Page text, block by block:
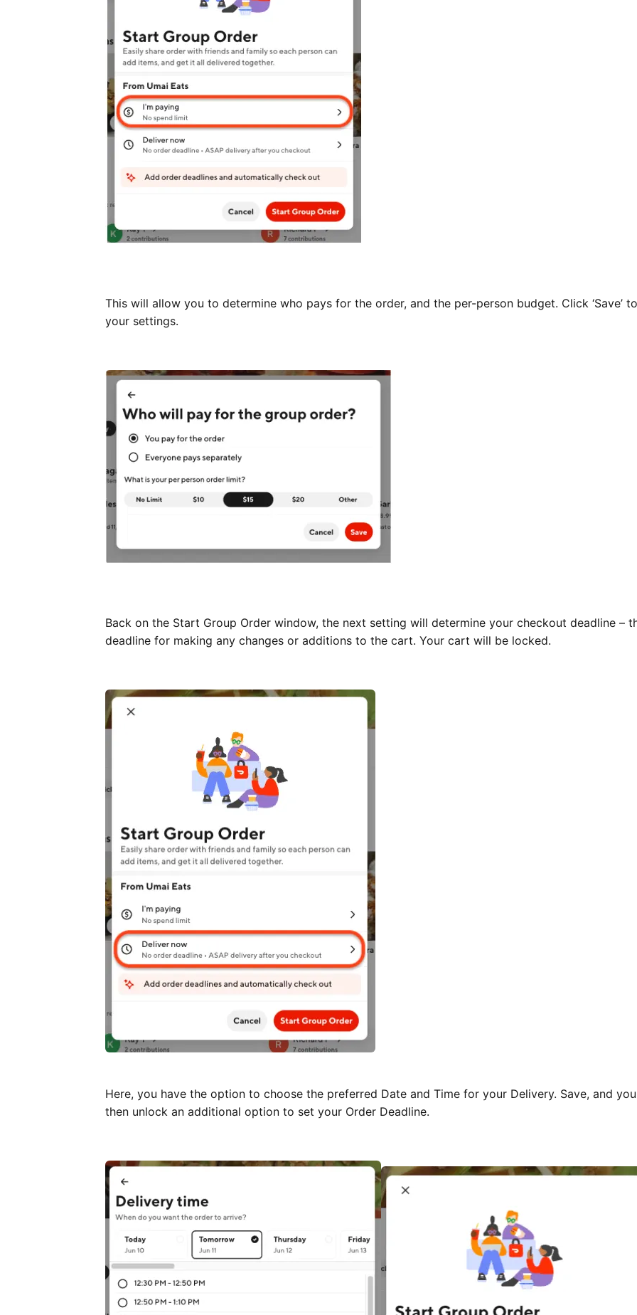
This will allow you to determine who pays for the order, and the per-person budget. Click ‘Save’
your settings.
Back on the Start Group Order window, the next setting will determine your checkout deadline –
deadline for making any changes or additions to the cart. Your cart will be locked.
Here, you have the option to choose the preferred Date and Time for your Delivery. Save, and
then unlock an additional option to set your Order Deadline.